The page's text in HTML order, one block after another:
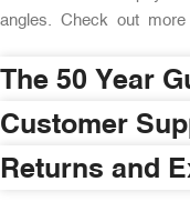
angles. Check out more
The 50 Year
Customer
Returns and